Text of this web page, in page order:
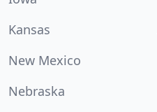
Kansas
New Mexico
Nebraska